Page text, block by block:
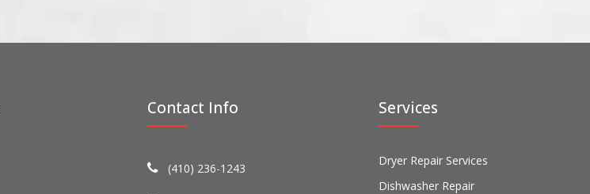
Contact Info
(410) 236-1243
Services
Dryer Repair Services
Dishwasher Repair